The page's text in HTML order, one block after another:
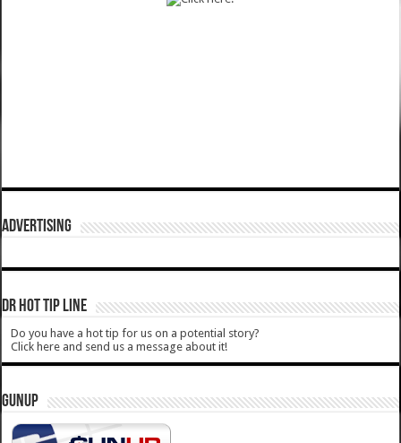
ADVERTISING
DR HOT TIP LINE
Do you have a hot tip for us on a potential story?
Click here and send us a message about it!
GUNUP